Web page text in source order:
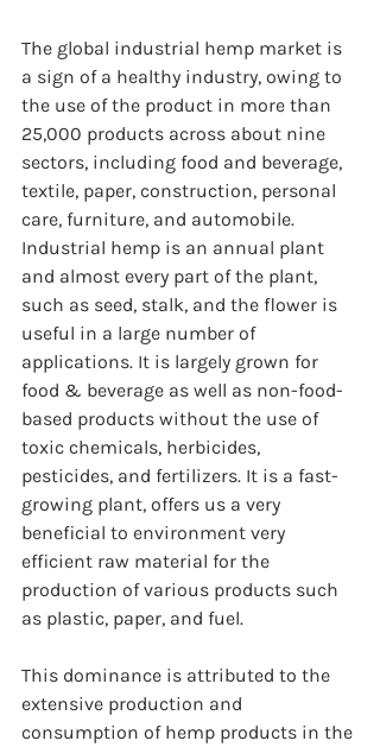
The global industrial hemp market is
a sign of a healthy industry, owing to
the use of the product in more than
25,000 products across about nine
sectors, including food and beverage,
textile, paper, construction, personal
care, furniture, and automobile.
Industrial hemp is an annual plant
and almost every part of the plant,
such as seed, stalk, and the flower is
useful in a large number of
applications. It is largely grown for
food & beverage as well as non-food-
based products without the use of
toxic chemicals, herbicides,
pesticides, and fertilizers. It is a fast-
growing plant, offers us a very
beneficial to environment very
efficient raw material for the
production of various products such
as plastic, paper, and fuel.
This dominance is attributed to the
extensive production and
consumption of hemp products in the